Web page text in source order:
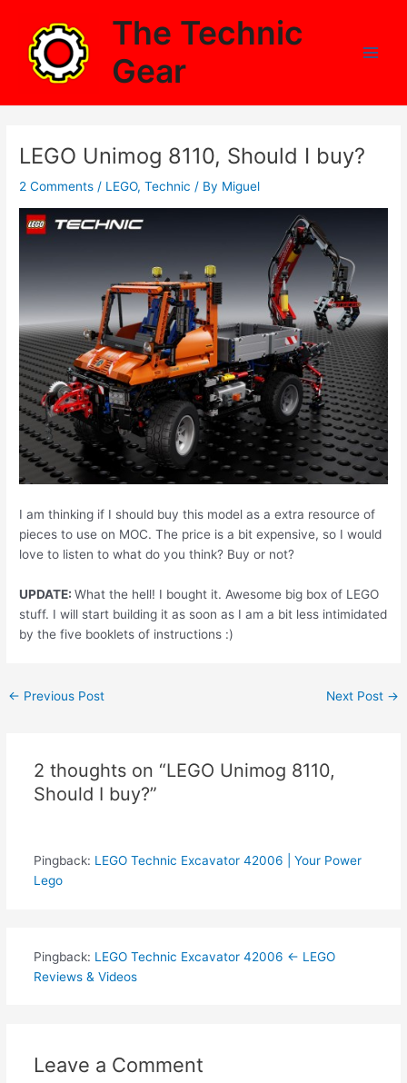
content
The Technic
Gear
LEGO Unimog 8110, Should I buy?
2 Comments / LEGO,Technic / By Miguel
I am thinking if I should buy this model as a extra resource of
pieces to use on MOC. The price is a bit expensive, so I would
love to listen to what do you think? Buy or not?
UPDATE:What the hell! I bought it. Awesome big box of LEGO
stuff. I will start building it as soon as I am a bit less intimidated
by the five booklets of instructions :)
Post
← Previous Post Next Post →
2 thoughts on “LEGO Unimog 8110,
Should I buy?”
Pingback: LEGO Technic Excavator 42006 | Your Power
Lego
Pingback: LEGO Technic Excavator 42006 ← LEGO
Reviews & Videos
Leave a Comment